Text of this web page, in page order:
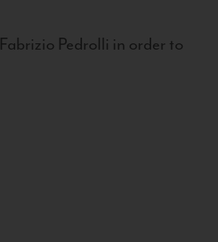
Pedrolli in order to